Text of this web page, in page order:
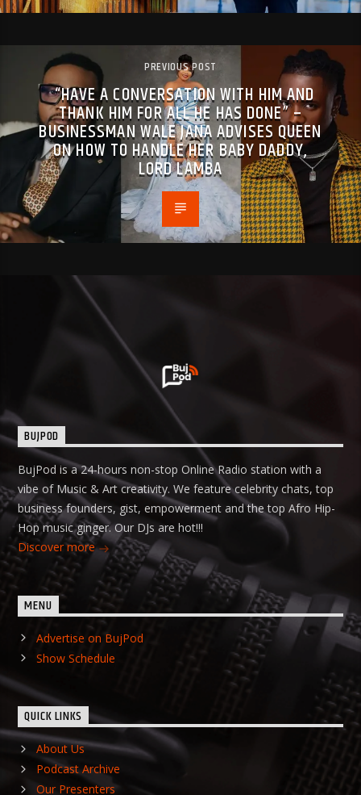
PREVIOUS POST
“HAVE A CONVERSATION WITH HIM AND
THANK HIM FOR ALL HE HAS DONE” –
BUSINESSMAN WALE JANA ADVISES QUEEN
ON HOW TO HANDLE HER BABY DADDY,
LORD LAMBA
BUJPOD
BujPod is a 24-hours non-stop Online Radio station with a
vibe of Music & Art creativity. We feature celebrity chats, top
business founders, gist, empowerment and the top Afro Hip-
Hop music ginger. Our DJs are hot!!!
Discover more
MENU
Advertise on BujPod
Show Schedule
QUICK LINKS
About Us
Podcast Archive
Our Presenters